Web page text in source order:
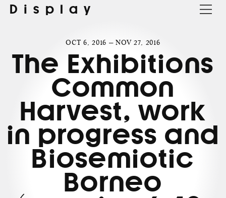
Display
OCT 6, 2016 — NOV 27, 2016
The Exhibitions
Common
Harvest, work
in progress and
Biosemiotic
Borneo